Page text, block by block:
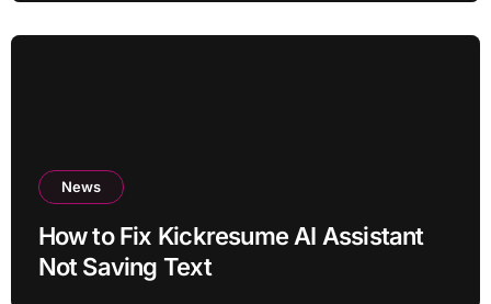
News
How to Fix Kickresume AI Assistant
Not Saving Text